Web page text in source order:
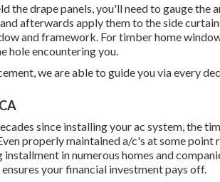
the drape panels, you'll need to gauge the
afterwards apply them to the side
and framework. For timber home
hole encountering you.
we are able to guide you via every
since installing your ac system, the
properly maintained a/c's at some point
in numerous homes and
your financial investment pays off.